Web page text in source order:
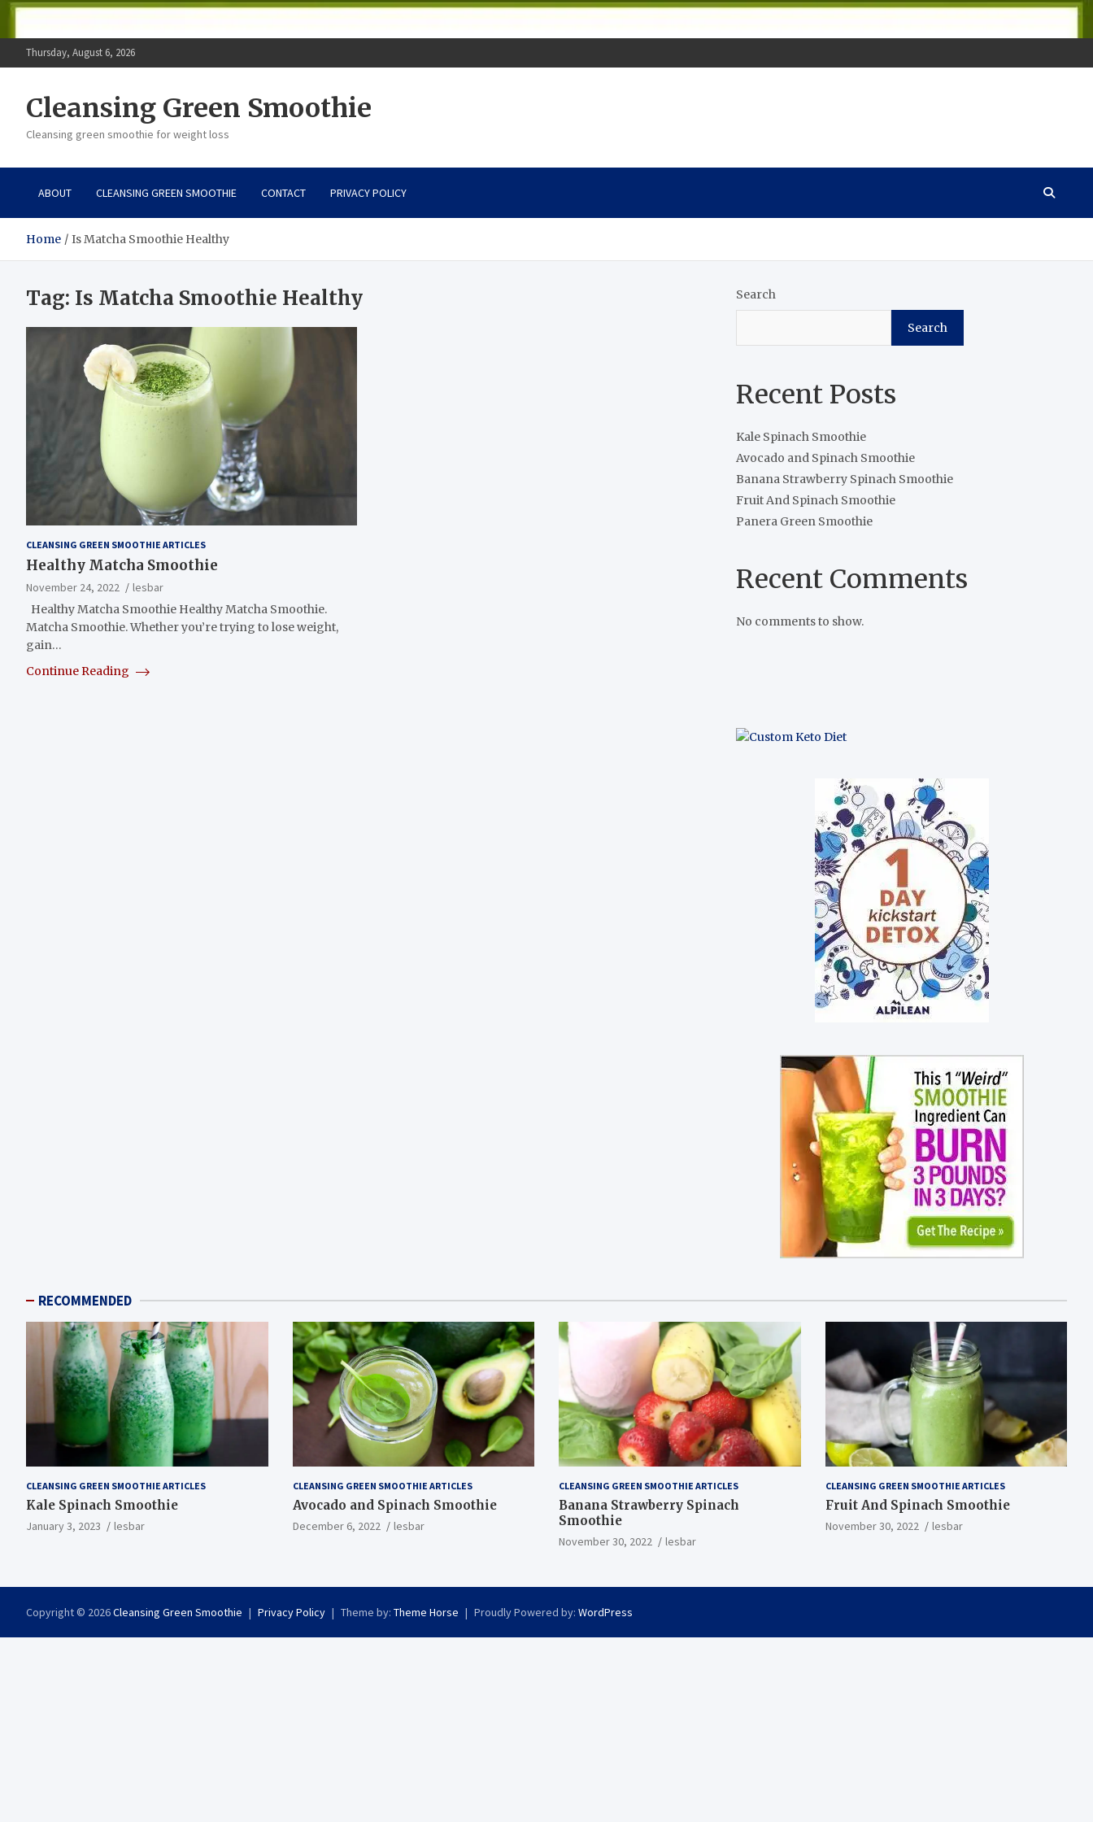
Thursday, August 6, 2026
Cleansing Green Smoothie
Cleansing green smoothie for weight loss
ABOUT CLEANSING GREEN SMOOTHIE CONTACT PRIVACY POLICY
Home Is Matcha Smoothie Healthy
Tag: Is Matcha Smoothie Healthy
CLEANSING GREEN SMOOTHIE ARTICLES
Healthy Matcha Smoothie
November 24, 2022
lesbar
Healthy Matcha Smoothie Healthy Matcha Smoothie.
Matcha Smoothie. Whether you’re trying to lose weight,
gain…
Continue Reading
Search
Search
Recent Posts
Kale Spinach Smoothie
Avocado and Spinach Smoothie
Banana Strawberry Spinach Smoothie
Fruit And Spinach Smoothie
Panera Green Smoothie
Recent Comments
No comments to show.
RECOMMENDED
CLEANSING GREEN SMOOTHIE ARTICLES
Kale Spinach Smoothie
January 3, 2023 lesbar
CLEANSING GREEN SMOOTHIE ARTICLES
Avocado and Spinach Smoothie
December 6, 2022 lesbar
CLEANSING GREEN SMOOTHIE ARTICLES
Banana Strawberry Spinach
Smoothie
November 30, 2022 lesbar
CLEANSING GREEN SMOOTHIE ARTICLES
Fruit And Spinach Smoothie
November 30, 2022 lesbar
Copyright © 2026Cleansing Green Smoothie Privacy Policy Theme by: Theme Horse Proudly Powered by: WordPress